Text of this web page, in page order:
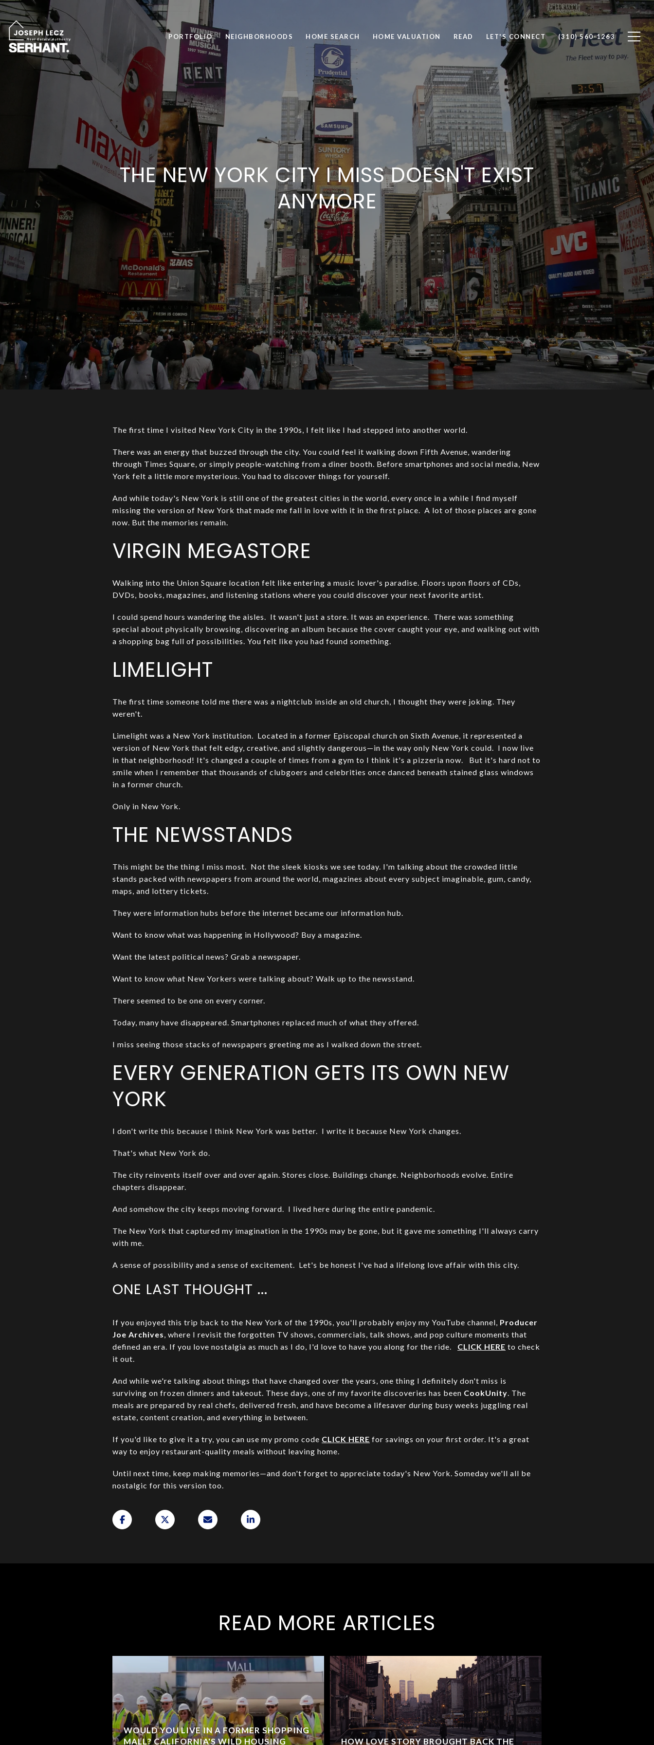
PORTFOLIO NEIGHBORHOODS HOME SEARCH HOME VALUATION READ LET'S CONNECT (310) 560-1263
THE NEW YORK CITY I MISS DOESN'T EXIST
ANYMORE
The first time I visited New York City in the 1990s, I felt like I had stepped into another world.
There was an energy that buzzed through the city. You could feel it walking down Fifth Avenue, wandering
through Times Square, or simply people-watching from a diner booth. Before smartphones and social media, New
York felt a little more mysterious. You had to discover things for yourself.
And while today's New York is still one of the greatest cities in the world, every once in a while I find myself
missing the version of New York that made me fall in love with it in the first place. A lot of those places are gone
now. But the memories remain.
VIRGIN MEGASTORE
Walking into the Union Square location felt like entering a music lover's paradise. Floors upon floors of CDs,
DVDs, books, magazines, and listening stations where you could discover your next favorite artist.
I could spend hours wandering the aisles. It wasn't just a store. It was an experience. There was something
special about physically browsing, discovering an album because the cover caught your eye, and walking out with
a shopping bag full of possibilities. You felt like you had found something.
LIMELIGHT
The first time someone told me there was a nightclub inside an old church, I thought they were joking. They
weren't.
Limelight was a New York institution. Located in a former Episcopal church on Sixth Avenue, it represented a
version of New York that felt edgy, creative, and slightly dangerous—in the way only New York could. I now live
in that neighborhood! It's changed a couple of times from a gym to I think it's a pizzeria now. But it's hard not to
smile when I remember that thousands of clubgoers and celebrities once danced beneath stained glass windows
in a former church.
Only in New York.
THE NEWSSTANDS
This might be the thing I miss most. Not the sleek kiosks we see today. I'm talking about the crowded little
stands packed with newspapers from around the world, magazines about every subject imaginable, gum, candy,
maps, and lottery tickets.
They were information hubs before the internet became our information hub.
Want to know what was happening in Hollywood? Buy a magazine.
Want the latest political news? Grab a newspaper.
Want to know what New Yorkers were talking about? Walk up to the newsstand.
There seemed to be one on every corner.
Today, many have disappeared. Smartphones replaced much of what they offered.
I miss seeing those stacks of newspapers greeting me as I walked down the street.
EVERY GENERATION GETS ITS OWN NEW
YORK
I don't write this because I think New York was better. I write it because New York changes.
That's what New York do.
The city reinvents itself over and over again. Stores close. Buildings change. Neighborhoods evolve. Entire
chapters disappear.
And somehow the city keeps moving forward. I lived here during the entire pandemic.
The New York that captured my imagination in the 1990s may be gone, but it gave me something I'll always carry
with me.
A sense of possibility and a sense of excitement. Let's be honest I've had a lifelong love affair with this city.
ONE LAST THOUGHT ...
If you enjoyed this trip back to the New York of the 1990s, you'll probably enjoy my YouTube channel, Producer
Joe Archives, where I revisit the forgotten TV shows, commercials, talk shows, and pop culture moments that
defined an era. If you love nostalgia as much as I do, I'd love to have you along for the ride. CLICK HERE to check
it out.
And while we're talking about things that have changed over the years, one thing I definitely don't miss is
surviving on frozen dinners and takeout. These days, one of my favorite discoveries has been CookUnity. The
meals are prepared by real chefs, delivered fresh, and have become a lifesaver during busy weeks juggling real
estate, content creation, and everything in between.
If you'd like to give it a try, you can use my promo code CLICK HERE for savings on your first order. It's a great
way to enjoy restaurant-quality meals without leaving home.
Until next time, keep making memories—and don't forget to appreciate today's New York. Someday we'll all be
nostalgic for this version too.
READ MORE ARTICLES
WOULD YOU LIVE IN A FORMER SHOPPING
MALL? CALIFORNIA'S WILD HOUSING
HOW LOVE STORY BROUGHT BACK THE